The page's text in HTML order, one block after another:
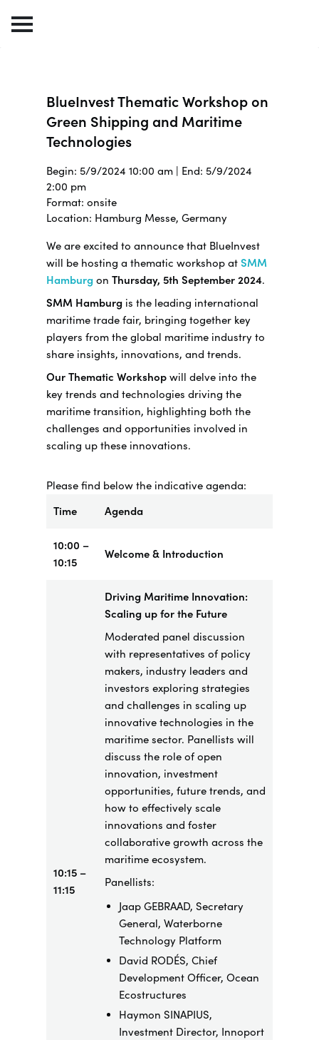
BlueInvest Thematic Workshop on
Green Shipping and Maritime
Technologies
Begin: 5/9/2024 10:00 am | End: 5/9/2024
2:00 pm
Format: onsite
Location: Hamburg Messe, Germany
We are excited to announce that BlueInvest
will be hosting a thematic workshop atSMM
Hamburgon Thursday, 5th September 2024.
SMM Hamburgis the leading international
maritime trade fair, bringing together key
players from the global maritime industry to
share insights, innovations, and trends.
Our Thematic Workshopwill delve into the
key trends and technologies driving the
maritime transition, highlighting both the
challenges and opportunities involved in
scaling up these innovations.
Please find below the indicative agenda:
Time
Agenda
10:00 –
10:15
Welcome & Introduction
10:15 –
11:15
Driving Maritime Innovation:
Scaling up for the Future
Moderated panel discussion
with representatives of policy
makers, industry leaders and
investors exploring strategies
and challenges in scaling up
innovative technologies in the
maritime sector. Panellists will
discuss the role of open
innovation, investment
opportunities, future trends, and
how to effectively scale
innovations and foster
collaborative growth across the
maritime ecosystem.
Panellists:
Jaap GEBRAAD, Secretary
General, Waterborne
Technology Platform
David RODÉS, Chief
Development Officer, Ocean
Ecostructures
Haymon SINAPIUS,
Investment Director, Innoport